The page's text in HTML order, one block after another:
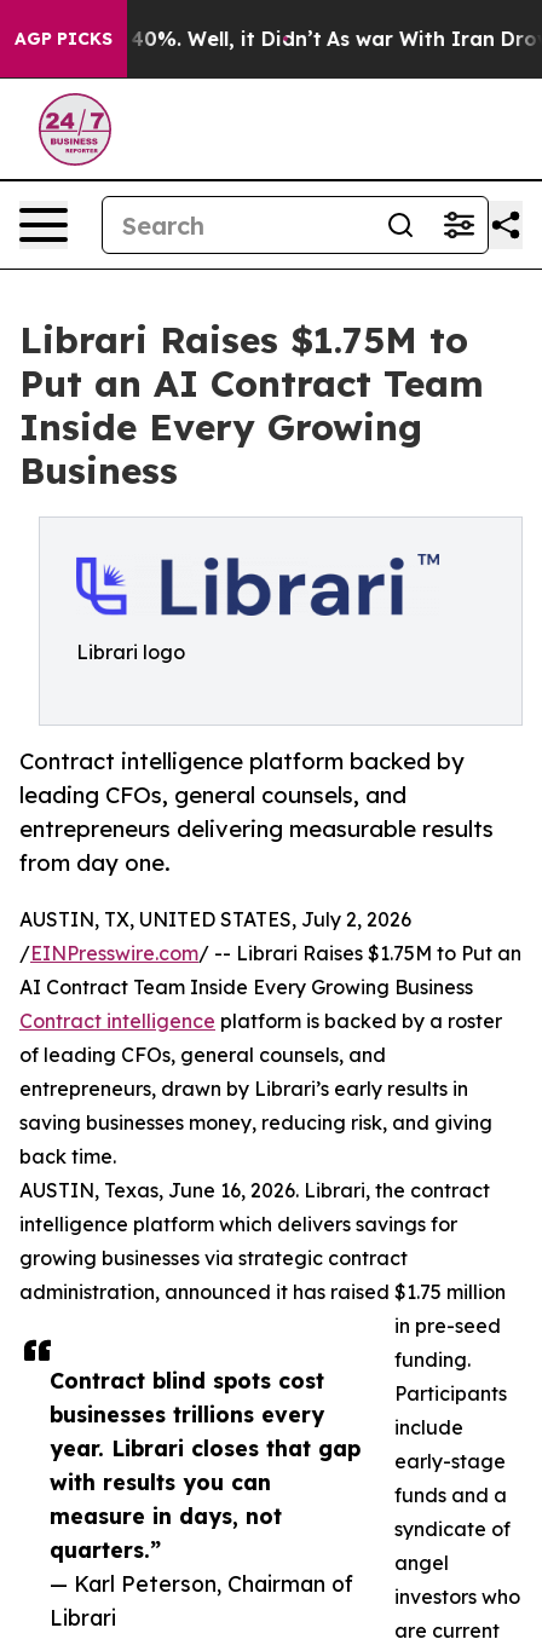
AGP PICKS40%. Well, it Didn’t As war With Iran Drove
Librari Raises $1.75M to
Put an AI Contract Team
Inside Every Growing
Business
Librari logo
Contract intelligence platform backed by
leading CFOs, general counsels, and
entrepreneurs delivering measurable results
from day one.
Contract blind spots cost
businesses trillions every
year. Librari closes that gap
with results you can
measure in days, not
quarters.”
— Karl Peterson, Chairman of
Librari
AUSTIN, TX, UNITED STATES, July 2, 2026
/EINPresswire.com/ -- Librari Raises $1.75M to Put an
AI Contract Team Inside Every Growing Business
Contract intelligence platform is backed by a roster
of leading CFOs, general counsels, and
entrepreneurs, drawn by Librari’s early results in
saving businesses money, reducing risk, and giving
back time.
AUSTIN, Texas, June 16, 2026. Librari, the contract
intelligence platform which delivers savings for
growing businesses via strategic contract
administration, announced it has raised $1.75 million
in pre-seed
funding.
Participants
include
early-stage
funds and a
syndicate of
angel
investors who
are current